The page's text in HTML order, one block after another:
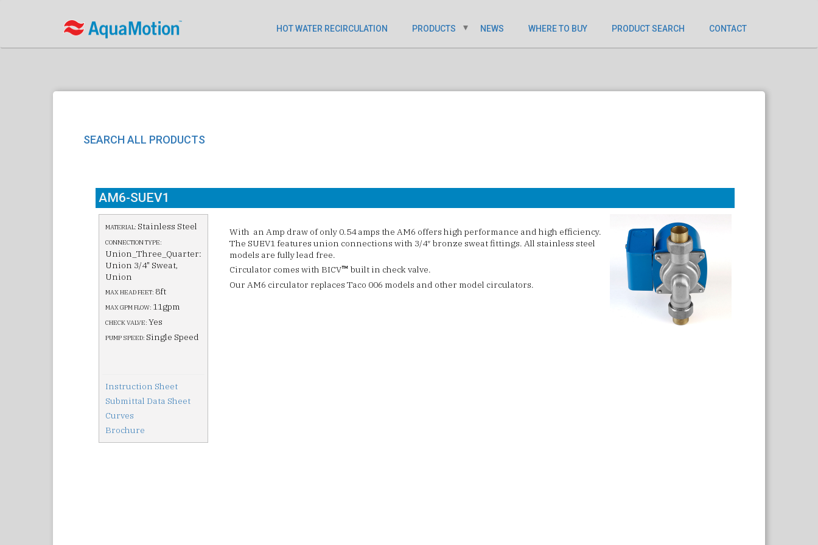
HOT WATER RECIRCULATION PRODUCTS NEWS WHERE TO BUY PRODUCT SEARCH CONTACT
SEARCH ALL PRODUCTS
AM6-SUEV1
MATERIAL: Stainless Steel
CONNECTION TYPE:
Union_Three_Quarter:
Union 3/4" Sweat,
Union
MAX HEAD FEET: 8ft
MAX GPM FLOW: 11gpm
CHECK VALVE: Yes
PUMP SPEED: Single Speed
Instruction Sheet
Submittal Data Sheet
Curves
Brochure
With an Amp draw of only 0.54 amps the AM6 offers high performance and high efficiency.
The SUEV1 features union connections with 3/4″ bronze sweat fittings. All stainless steel
models are fully lead free.
Circulator comes with BICV™ built in check valve.
Our AM6 circulator replaces Taco 006 models and other model circulators.